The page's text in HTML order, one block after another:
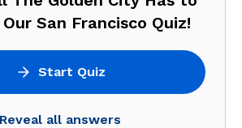
San Francisco Quiz!
Start Quiz
Reveal all answers